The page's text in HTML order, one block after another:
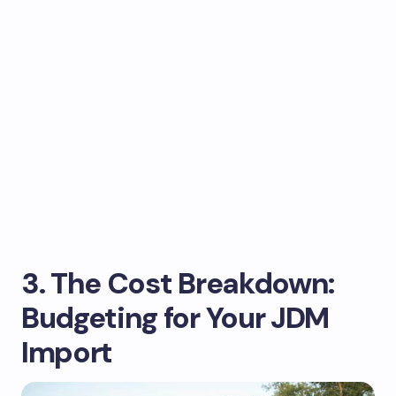
3. The Cost Breakdown:
Budgeting for Your JDM
Import